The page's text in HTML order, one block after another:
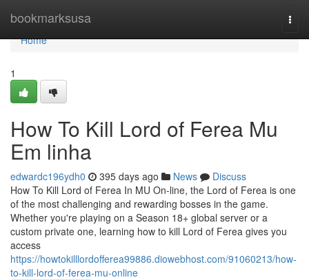
bookmarksusa
Home
Home
1
How To Kill Lord of Ferea Mu
Em linha
edwardc196ydh0 395 days ago News
Discuss
How To Kill Lord of Ferea In MU On-line, the Lord of Ferea is one
of the most challenging and rewarding bosses in the game.
Whether you're playing on a Season 18+ global server or a
custom private one, learning how to kill Lord of Ferea gives you
access
https://howtokilllordofferea99886.diowebhost.com/91060213/how-
to-kill-lord-of-ferea-mu-online